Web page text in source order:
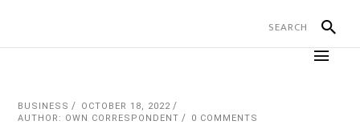
BUSINESS
OCTOBER 18, 2022
AUTHOR: OWN CORRESPONDENT
0 COMMENTS